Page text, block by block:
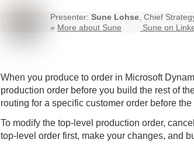
Presenter: Sune Lohse, Chief
» More about Sune Sune on
When you produce to order in Microsoft
production order before you build the rest of
routing for a specific customer order before
To modify the top-level production order,
top-level order first, make your changes, and